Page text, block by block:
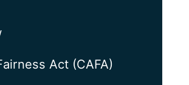
Act (CAFA)